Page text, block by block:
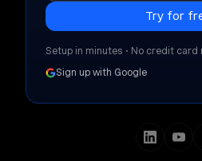
Setup in minutes • No credit card
Sign up with Google